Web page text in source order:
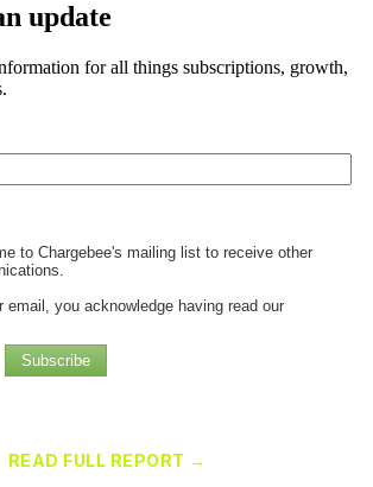
update
for all things subscriptions, growth,
to Chargebee's mailing list to receive other
email, you acknowledge having read our
Subscribe
READ FULL REPORT →